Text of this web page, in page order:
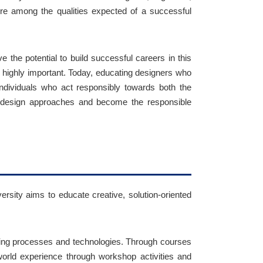
among the qualities expected of a successful
the potential to build successful careers in this
important. Today, educating designers who
who act responsibly towards both the
approaches and become the responsible
aims to educate creative, solution-oriented
processes and technologies. Through courses
experience through workshop activities and